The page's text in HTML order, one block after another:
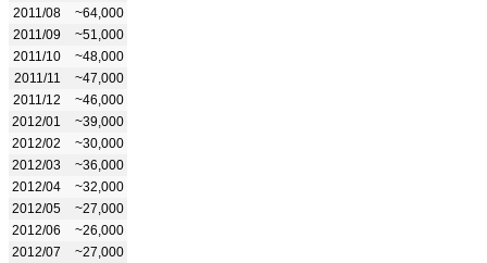
2011/08
~64,000
2011/09
~51,000
2011/10
~48,000
2011/11
~47,000
2011/12
~46,000
2012/01
~39,000
2012/02
~30,000
2012/03
~36,000
2012/04
~32,000
2012/05
~27,000
2012/06
~26,000
2012/07
~27,000